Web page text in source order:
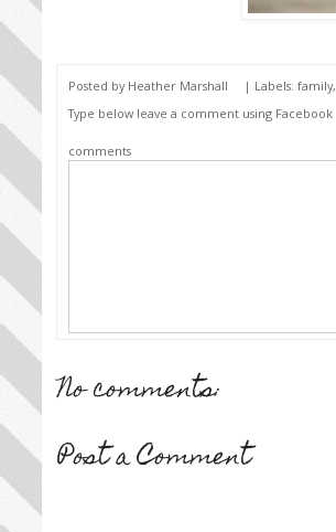
Posted by Heather Marshall | Labels: family,
Type below leave a comment using Facebook
comments
No comments:
Post a Comment